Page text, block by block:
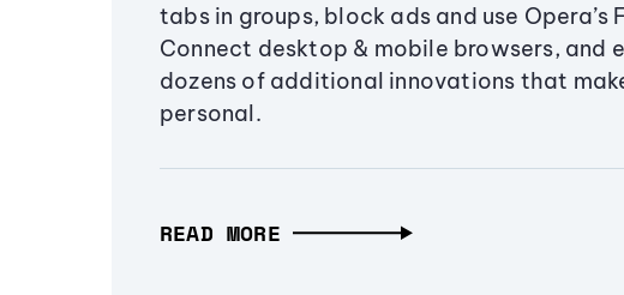
tabs in groups, block ads and use Opera’s
Connect desktop & mobile browsers, and
dozens of additional innovations that
personal.
READ MORE